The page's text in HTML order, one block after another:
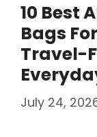
10 Best
Bags
Travel-
July 24,